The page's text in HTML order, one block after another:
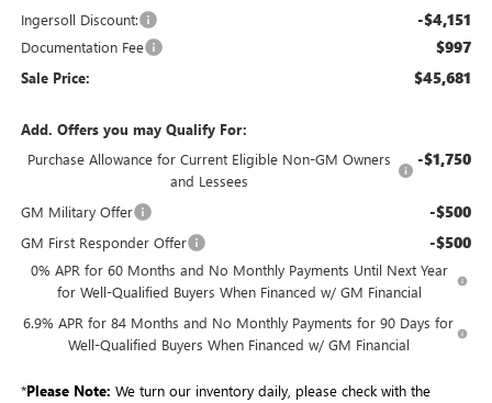
Ingersoll Discount: -$4,151
Documentation Fee $997
Sale Price: $45,681
Add. Offers you may Qualify For:
Purchase Allowance for Current Eligible Non-GM Owners
and Lessees
-$1,750
GM Military Offer -$500
GM First Responder Offer -$500
0% APR for 60 Months and No Monthly Payments Until Next Year
for Well-Qualified Buyers When Financed w/ GM Financial
6.9% APR for 84 Months and No Monthly Payments for 90 Days for
Well-Qualified Buyers When Financed w/ GM Financial
*Please Note: We turn our inventory daily, please check with the